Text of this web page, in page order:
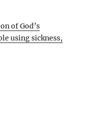
of God’s
using sickness,